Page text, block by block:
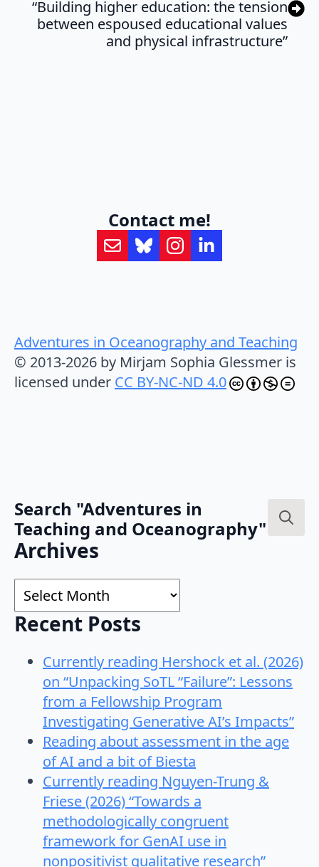
“Building higher education: the tension
between espoused educational values
and physical infrastructure”
Contact me!
Adventures in Oceanography and Teaching
© 2013-2026 by Mirjam Sophia Glessmer is
licensed under CC BY-NC-ND 4.0
Search "Adventures in
Teaching and Oceanography"
Archives
Archives
Recent Posts
Currently reading Hershock et al. (2026)
on “Unpacking SoTL “Failure”: Lessons
from a Fellowship Program
Investigating Generative AI’s Impacts”
Reading about assessment in the age
of AI and a bit of Biesta
Currently reading Nguyen-Trung &
Friese (2026) “Towards a
methodologically congruent
framework for GenAI use in
nonpositivist qualitative research”